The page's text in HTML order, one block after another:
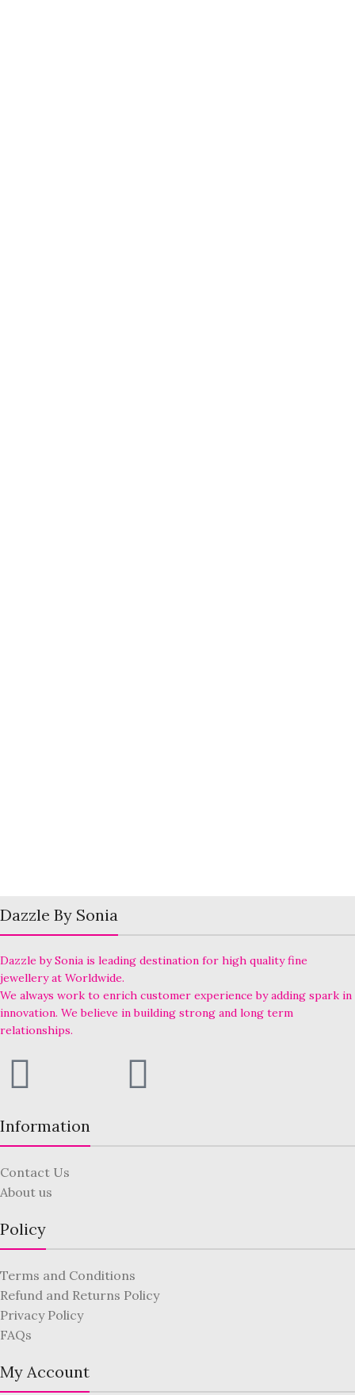
Dazzle By Sonia
Dazzle by Sonia is leading destination for high quality fine
jewellery at Worldwide.
We always work to enrich customer experience by adding spark in
innovation. We believe in building strong and long term
relationships.
Information
Contact Us
About us
Policy
Terms and Conditions
Refund and Returns Policy
Privacy Policy
FAQs
My Account